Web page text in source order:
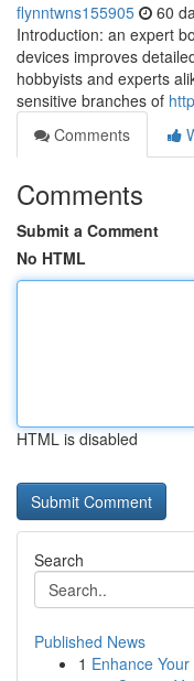
flynntwns155905 60
Introduction: an expert
devices improves
hobbyists and experts
sensitive branches of
Comments
Comments
Submit a Comment
No HTML
HTML is disabled
Search
Published News
1 Enhance